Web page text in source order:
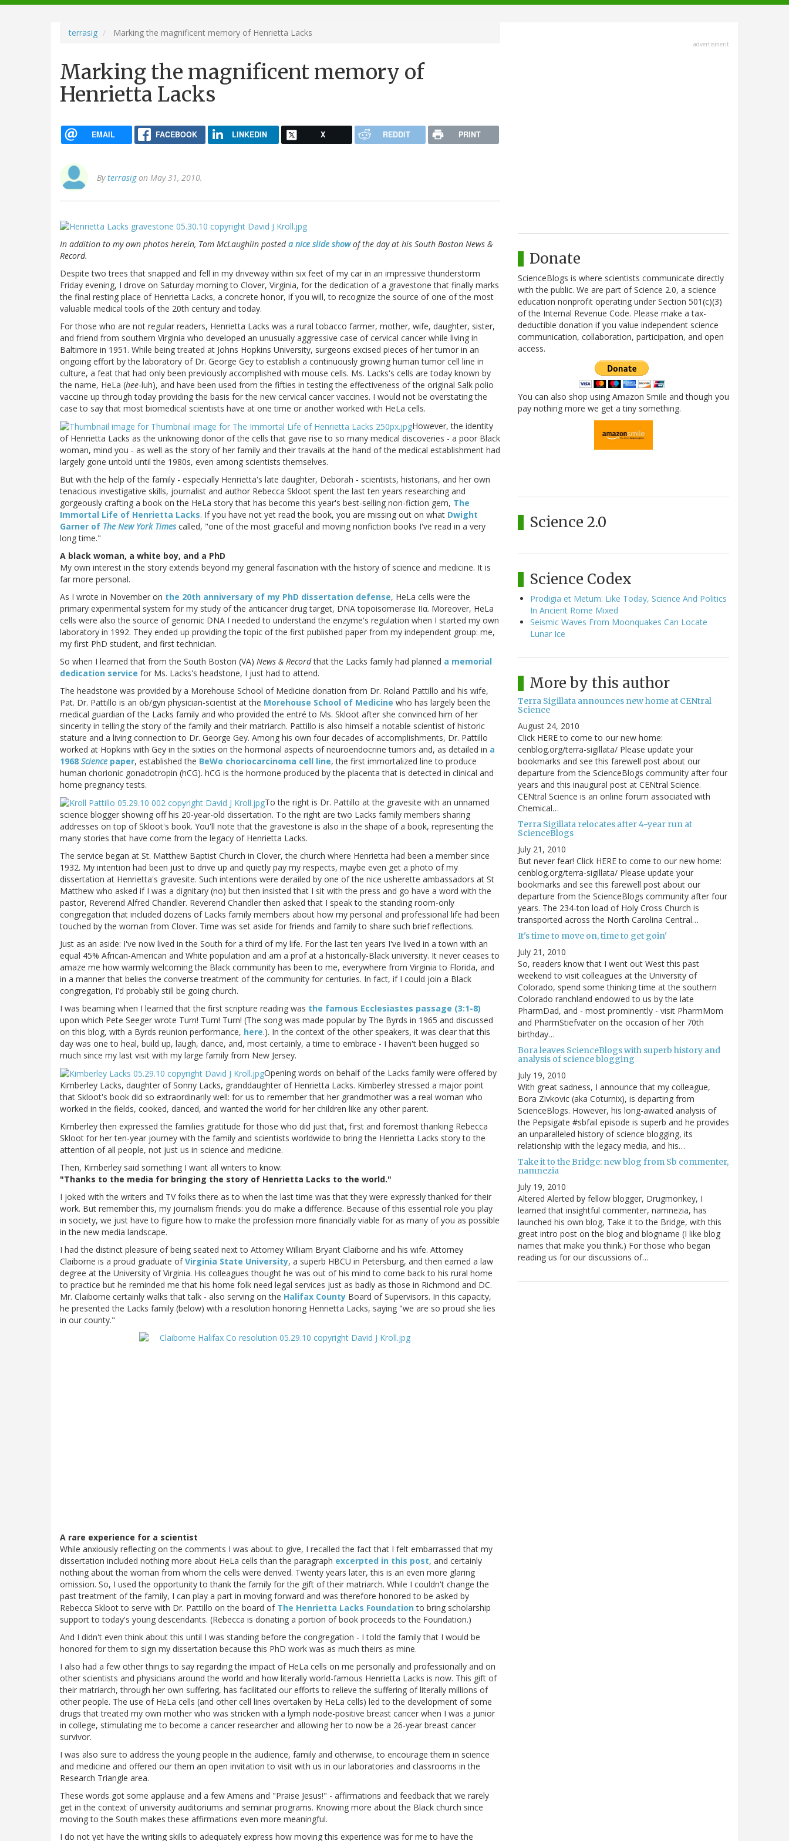
navigation
terrasig Marking the magnificent memory of Henrietta Lacks
Marking the magnificent memory of
Henrietta Lacks
EMAIL FACEBOOK LINKEDIN X REDDIT PRINT
Byterrasigon May 31, 2010.
In addition to my own photos herein, Tom McLaughlin posteda nice slide showof the day at his South Boston News &
Record.
Despite two trees that snapped and fell in my driveway within six feet of my car in an impressive thunderstorm
Friday evening, I drove on Saturday morning to Clover, Virginia, for the dedication of a gravestone that finally marks
the final resting place of Henrietta Lacks, a concrete honor, if you will, to recognize the source of one of the most
valuable medical tools of the 20th century and today.
For those who are not regular readers, Henrietta Lacks was a rural tobacco farmer, mother, wife, daughter, sister,
and friend from southern Virginia who developed an unusually aggressive case of cervical cancer while living in
Baltimore in 1951. While being treated at Johns Hopkins University, surgeons excised pieces of her tumor in an
ongoing effort by the laboratory of Dr. George Gey to establish a continuously growing human tumor cell line in
culture, a feat that had only been previously accomplished with mouse cells. Ms. Lacks's cells are today known by
the name, HeLa (hee-luh), and have been used from the fifties in testing the effectiveness of the original Salk polio
vaccine up through today providing the basis for the new cervical cancer vaccines. I would not be overstating the
case to say that most biomedical scientists have at one time or another worked with HeLa cells.
However, the identity
of Henrietta Lacks as the unknowing donor of the cells that gave rise to so many medical discoveries - a poor Black
woman, mind you - as well as the story of her family and their travails at the hand of the medical establishment had
largely gone untold until the 1980s, even among scientists themselves.
But with the help of the family - especially Henrietta's late daughter, Deborah - scientists, historians, and her own
tenacious investigative skills, journalist and author Rebecca Skloot spent the last ten years researching and
gorgeously crafting a book on the HeLa story that has become this year's best-selling non-fiction gem, The
Immortal Life of Henrietta Lacks. If you have not yet read the book, you are missing out on what Dwight
Garner of The New York Timescalled, "one of the most graceful and moving nonfiction books I've read in a very
long time."
A black woman, a white boy, and a PhD
My own interest in the story extends beyond my general fascination with the history of science and medicine. It is
far more personal.
As I wrote in November on the 20th anniversary of my PhD dissertation defense, HeLa cells were the
primary experimental system for my study of the anticancer drug target, DNA topoisomerase IIα. Moreover, HeLa
cells were also the source of genomic DNA I needed to understand the enzyme's regulation when I started my own
laboratory in 1992. They ended up providing the topic of the first published paper from my independent group: me,
my first PhD student, and first technician.
So when I learned that from the South Boston (VA) News & Recordthat the Lacks family had planned a memorial
dedication service for Ms. Lacks's headstone, I just had to attend.
The headstone was provided by a Morehouse School of Medicine donation from Dr. Roland Pattillo and his wife,
Pat. Dr. Pattillo is an ob/gyn physician-scientist at the Morehouse School of Medicine who has largely been the
medical guardian of the Lacks family and who provided the entré to Ms. Skloot after she convinced him of her
sincerity in telling the story of the family and their matriarch. Pattillo is also himself a notable scientist of historic
stature and a living connection to Dr. George Gey. Among his own four decades of accomplishments, Dr. Pattillo
worked at Hopkins with Gey in the sixties on the hormonal aspects of neuroendocrine tumors and, as detailed in a
1968 Science paper, established the BeWo choriocarcinoma cell line, the first immortalized line to produce
human chorionic gonadotropin (hCG). hCG is the hormone produced by the placenta that is detected in clinical and
home pregnancy tests.
To the right is Dr. Pattillo at the gravesite with an unnamed
science blogger showing off his 20-year-old dissertation. To the right are two Lacks family members sharing
addresses on top of Skloot's book. You'll note that the gravestone is also in the shape of a book, representing the
many stories that have come from the legacy of Henrietta Lacks.
The service began at St. Matthew Baptist Church in Clover, the church where Henrietta had been a member since
1932. My intention had been just to drive up and quietly pay my respects, maybe even get a photo of my
dissertation at Henrietta's gravesite. Such intentions were derailed by one of the nice usherette ambassadors at St
Matthew who asked if I was a dignitary (no) but then insisted that I sit with the press and go have a word with the
pastor, Reverend Alfred Chandler. Reverend Chandler then asked that I speak to the standing room-only
congregation that included dozens of Lacks family members about how my personal and professional life had been
touched by the woman from Clover. Time was set aside for friends and family to share such brief reflections.
Just as an aside: I've now lived in the South for a third of my life. For the last ten years I've lived in a town with an
equal 45% African-American and White population and am a prof at a historically-Black university. It never ceases to
amaze me how warmly welcoming the Black community has been to me, everywhere from Virginia to Florida, and
in a manner that belies the converse treatment of the community for centuries. In fact, if I could join a Black
congregation, I'd probably still be going church.
I was beaming when I learned that the first scripture reading was the famous Ecclesiastes passage (3:1-8)
upon which Pete Seeger wrote Turn! Turn! Turn! (The song was made popular by The Byrds in 1965 and discussed
on this blog, with a Byrds reunion performance, here.). In the context of the other speakers, it was clear that this
day was one to heal, build up, laugh, dance, and, most certainly, a time to embrace - I haven't been hugged so
much since my last visit with my large family from New Jersey.
Opening words on behalf of the Lacks family were offered by
Kimberley Lacks, daughter of Sonny Lacks, granddaughter of Henrietta Lacks. Kimberley stressed a major point
that Skloot's book did so extraordinarily well: for us to remember that her grandmother was a real woman who
worked in the fields, cooked, danced, and wanted the world for her children like any other parent.
Kimberley then expressed the families gratitude for those who did just that, first and foremost thanking Rebecca
Skloot for her ten-year journey with the family and scientists worldwide to bring the Henrietta Lacks story to the
attention of all people, not just us in science and medicine.
Then, Kimberley said something I want all writers to know:
"Thanks to the media for bringing the story of Henrietta Lacks to the world."
I joked with the writers and TV folks there as to when the last time was that they were expressly thanked for their
work. But remember this, my journalism friends: you do make a difference. Because of this essential role you play
in society, we just have to figure how to make the profession more financially viable for as many of you as possible
in the new media landscape.
I had the distinct pleasure of being seated next to Attorney William Bryant Claiborne and his wife. Attorney
Claiborne is a proud graduate ofVirginia State University, a superb HBCU in Petersburg, and then earned a law
degree at the University of Virginia. His colleagues thought he was out of his mind to come back to his rural home
to practice but he reminded me that his home folk need legal services just as badly as those in Richmond and DC.
Mr. Claiborne certainly walks that talk - also serving on the Halifax County Board of Supervisors. In this capacity,
he presented the Lacks family (below) with a resolution honoring Henrietta Lacks, saying "we are so proud she lies
in our county."
A rare experience for a scientist
While anxiously reflecting on the comments I was about to give, I recalled the fact that I felt embarrassed that my
dissertation included nothing more about HeLa cells than the paragraph excerpted in this post, and certainly
nothing about the woman from whom the cells were derived. Twenty years later, this is an even more glaring
omission. So, I used the opportunity to thank the family for the gift of their matriarch. While I couldn't change the
past treatment of the family, I can play a part in moving forward and was therefore honored to be asked by
Rebecca Skloot to serve with Dr. Pattillo on the board of The Henrietta Lacks Foundation to bring scholarship
support to today's young descendants. (Rebecca is donating a portion of book proceeds to the Foundation.)
And I didn't even think about this until I was standing before the congregation - I told the family that I would be
honored for them to sign my dissertation because this PhD work was as much theirs as mine.
I also had a few other things to say regarding the impact of HeLa cells on me personally and professionally and on
other scientists and physicians around the world and how literally world-famous Henrietta Lacks is now. This gift of
their matriarch, through her own suffering, has facilitated our efforts to relieve the suffering of literally millions of
other people. The use of HeLa cells (and other cell lines overtaken by HeLa cells) led to the development of some
drugs that treated my own mother who was stricken with a lymph node-positive breast cancer when I was a junior
in college, stimulating me to become a cancer researcher and allowing her to now be a 26-year breast cancer
survivor.
I was also sure to address the young people in the audience, family and otherwise, to encourage them in science
and medicine and offered our them an open invitation to visit with us in our laboratories and classrooms in the
Research Triangle area.
These words got some applause and a few Amens and "Praise Jesus!" - affirmations and feedback that we rarely
get in the context of university auditoriums and seminar programs. Knowing more about the Black church since
moving to the South makes these affirmations even more meaningful.
I do not yet have the writing skills to adequately express how moving this experience was for me to have the
advertisment
Donate
ScienceBlogs is where scientists communicate directly
with the public. We are part of Science 2.0, a science
education nonprofit operating under Section 501(c)(3)
of the Internal Revenue Code. Please make a tax-
deductible donation if you value independent science
communication, collaboration, participation, and open
access.
You can also shop using Amazon Smile and though you
pay nothing more we get a tiny something.
Science 2.0
Science Codex
Prodigia et Metum: Like Today, Science And Politics
In Ancient Rome Mixed
Seismic Waves From Moonquakes Can Locate
Lunar Ice
More by this author
Terra Sigillata announces new home at CENtral
Science
August 24, 2010
Click HERE to come to our new home:
cenblog.org/terra-sigillata/ Please update your
bookmarks and see this farewell post about our
departure from the ScienceBlogs community after four
years and this inaugural post at CENtral Science.
CENtral Science is an online forum associated with
Chemical…
Terra Sigillata relocates after 4-year run at
ScienceBlogs
July 21, 2010
But never fear! Click HERE to come to our new home:
cenblog.org/terra-sigillata/ Please update your
bookmarks and see this farewell post about our
departure from the ScienceBlogs community after four
years. The 234-ton load of Holy Cross Church is
transported across the North Carolina Central…
It's time to move on, time to get goin'
July 21, 2010
So, readers know that I went out West this past
weekend to visit colleagues at the University of
Colorado, spend some thinking time at the southern
Colorado ranchland endowed to us by the late
PharmDad, and - most prominently - visit PharmMom
and PharmStiefvater on the occasion of her 70th
birthday…
Bora leaves ScienceBlogs with superb history and
analysis of science blogging
July 19, 2010
With great sadness, I announce that my colleague,
Bora Zivkovic (aka Coturnix), is departing from
ScienceBlogs. However, his long-awaited analysis of
the Pepsigate #sbfail episode is superb and he provides
an unparalleled history of science blogging, its
relationship with the legacy media, and his…
Take it to the Bridge: new blog from Sb commenter,
namnezia
July 19, 2010
Altered Alerted by fellow blogger, Drugmonkey, I
learned that insightful commenter, namnezia, has
launched his own blog, Take it to the Bridge, with this
great intro post on the blog and blogname (I like blog
names that make you think.) For those who began
reading us for our discussions of…